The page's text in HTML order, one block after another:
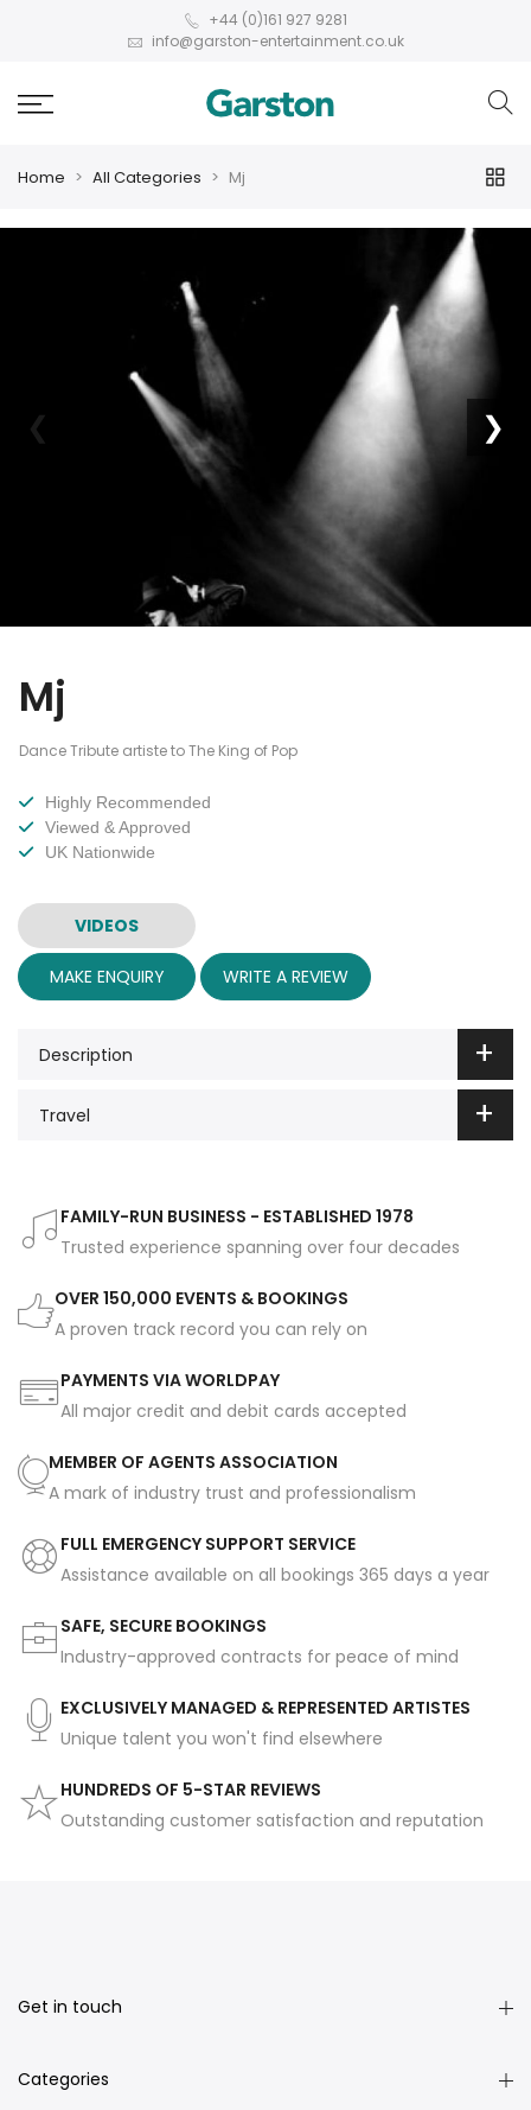
+44 (0)161 927 9281
info@garston-entertainment.co.uk
Home All Categories Mj
❮ ❯
Mj
Dance Tribute artiste to The King of Pop
Highly Recommended
Viewed & Approved
UK Nationwide
VIDEOS
MAKE ENQUIRY WRITE A REVIEW
Description
Travel
FAMILY-RUN BUSINESS - ESTABLISHED 1978
Trusted experience spanning over four decades
OVER 150,000 EVENTS & BOOKINGS
A proven track record you can rely on
PAYMENTS VIA WORLDPAY
All major credit and debit cards accepted
MEMBER OF AGENTS ASSOCIATION
A mark of industry trust and professionalism
FULL EMERGENCY SUPPORT SERVICE
Assistance available on all bookings 365 days a year
SAFE, SECURE BOOKINGS
Industry-approved contracts for peace of mind
EXCLUSIVELY MANAGED & REPRESENTED ARTISTES
Unique talent you won't find elsewhere
HUNDREDS OF 5-STAR REVIEWS
Outstanding customer satisfaction and reputation
Get in touch
Categories